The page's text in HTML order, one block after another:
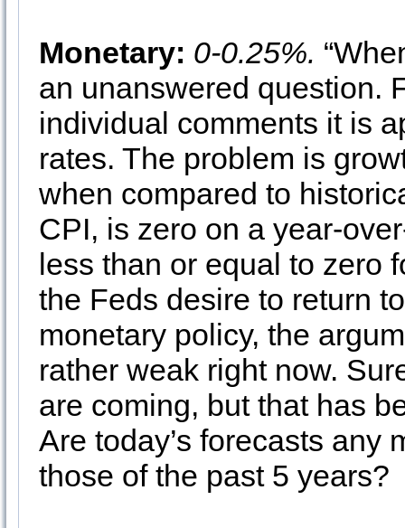
Monetary: 0-0.25%.
an unanswered question.
individual comments it is
rates. The problem is
when compared to
CPI, is zero on a year-
less than or equal to zero
the Feds desire to return
monetary policy, the
rather weak right now.
are coming, but that has
Are today’s forecasts any
those of the past 5 years?